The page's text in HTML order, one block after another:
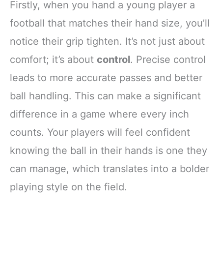
Firstly, when you hand a young player a
football that matches their hand size, you’ll
notice their grip tighten. It’s not just about
comfort; it’s about control. Precise control
leads to more accurate passes and better
ball handling. This can make a significant
difference in a game where every inch
counts. Your players will feel confident
knowing the ball in their hands is one they
can manage, which translates into a bolder
playing style on the field.